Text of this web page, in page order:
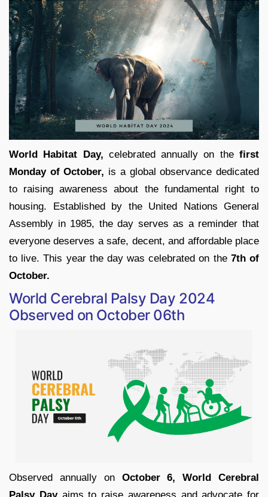
World Habitat Day, celebrated annually on thefirst
Monday of October, is a global observance dedicated
to raising awareness about the fundamental right to
housing. Established by the United Nations General
Assembly in 1985, the day serves as a reminder that
everyone deserves a safe, decent, and affordable place
to live. This year the day was celebrated on the7th of
October.
World Cerebral Palsy Day 2024
Observed on October 06th
Observed annually on October 6, World Cerebral